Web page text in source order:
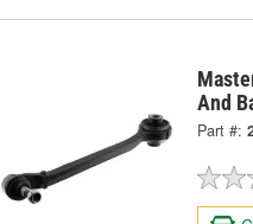
And
Part #: